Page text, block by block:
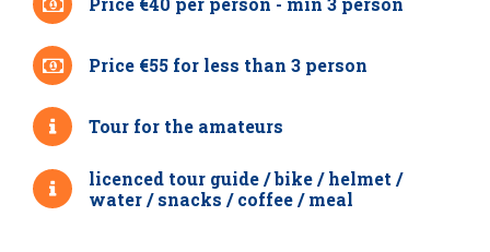
Price €55 for less than 3 person
Tour for the amateurs
licenced tour guide / bike / helmet /
water / snacks / coffee / meal